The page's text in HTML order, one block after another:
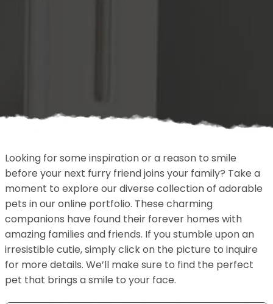
Looking for some inspiration or a reason to smile
before your next furry friend joins your family? Take a
moment to explore our diverse collection of adorable
pets in our online portfolio. These charming
companions have found their forever homes with
amazing families and friends. If you stumble upon an
irresistible cutie, simply click on the picture to inquire
for more details. We’ll make sure to find the perfect
pet that brings a smile to your face.